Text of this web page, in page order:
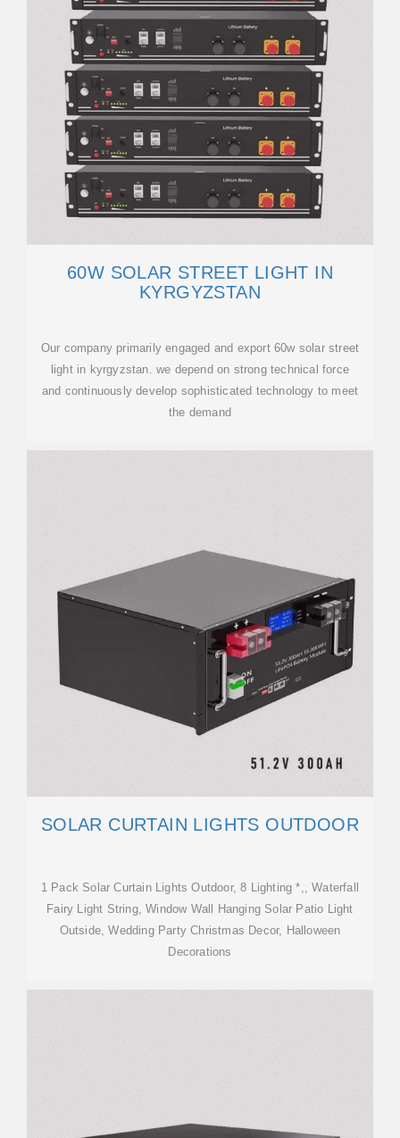
60W SOLAR STREET LIGHT IN
KYRGYZSTAN
Our company primarily engaged and export 60w solar street
light in kyrgyzstan. we depend on strong technical force
and continuously develop sophisticated technology to meet
the demand
SOLAR CURTAIN LIGHTS OUTDOOR
1 Pack Solar Curtain Lights Outdoor, 8 Lighting *,, Waterfall
Fairy Light String, Window Wall Hanging Solar Patio Light
Outside, Wedding Party Christmas Decor, Halloween
Decorations